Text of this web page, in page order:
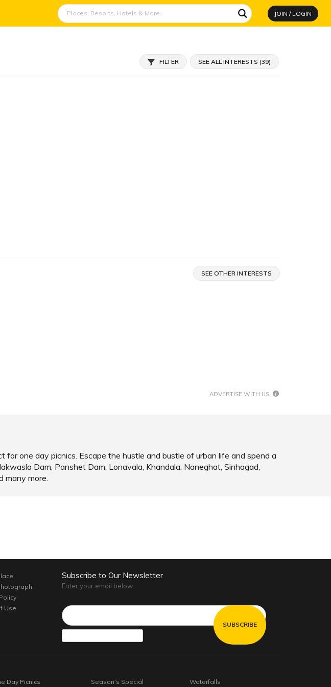
JOIN / LOGIN
FILTER SEE ALL INTERESTS (39)
SEE OTHER INTERESTS
ADVERTISE WITH US
one day picnics. Escape the hustle and bustle of urban life and spend a
Dam, Panshet Dam, Lonavala, Khandala, Naneghat, Sinhagad,
many more.
Use
Subscribe to Our Newsletter
Enter your email below
Day Picnics Season's Special Waterfalls